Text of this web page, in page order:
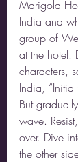
Marigold
India and
group of
at the hotel.
characters,
India,
But
wave.
over. Dive
the other